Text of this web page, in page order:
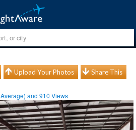
Upload Your Photos Share This
Average) and910 Views